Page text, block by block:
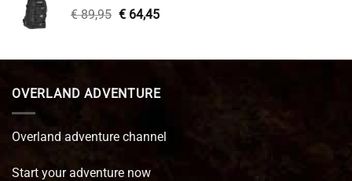
€89,95 Original
€ 89,95.
€64,45Current
€ 64,45.
OVERLAND ADVENTURE
Overland adventure channel
Start your adventure now